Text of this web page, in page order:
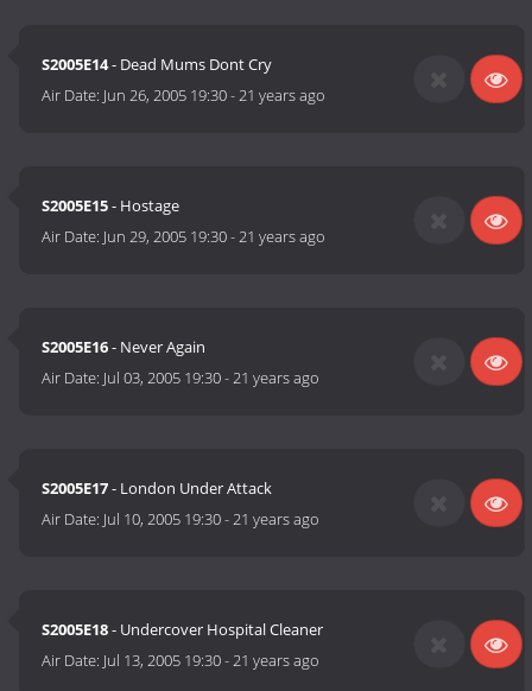
S2005E14- Dead Mums Dont Cry
Air Date: Jun 26, 2005 19:30-21 years ago
S2005E15- Hostage
Air Date: Jun 29, 2005 19:30-21 years ago
S2005E16- Never Again
Air Date: Jul 03, 2005 19:30-21 years ago
S2005E17- London Under Attack
Air Date: Jul 10, 2005 19:30-21 years ago
S2005E18- Undercover Hospital Cleaner
Air Date: Jul 13, 2005 19:30-21 years ago